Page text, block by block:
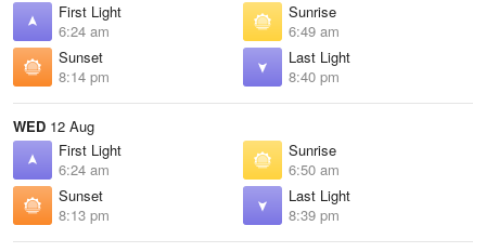
First Light
6:24 am
Sunrise
6:49 am
Sunset
8:14 pm
Last Light
8:40 pm
WED 12 Aug
First Light
6:24 am
Sunrise
6:50 am
Sunset
8:13 pm
Last Light
8:39 pm